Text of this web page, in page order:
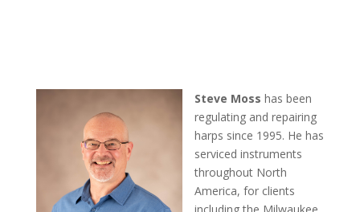
Steve Moss has been
regulating and repairing
harps since 1995. He has
serviced instruments
throughout North
America, for clients